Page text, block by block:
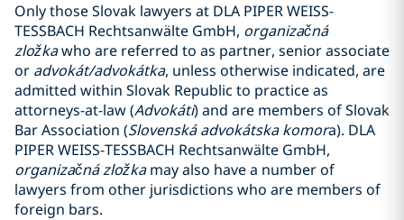
Only those Slovak lawyers at DLA PIPER WEISS-
TESSBACH Rechtsanwälte GmbH, organizačná
zložkawho are referred to as partner, senior associate
or advokát/advokátka, unless otherwise indicated, are
admitted within Slovak Republic to practice as
attorneys-at-law (Advokáti) and are members of Slovak
Bar Association (Slovenská advokátska komora). DLA
PIPER WEISS-TESSBACH Rechtsanwälte GmbH,
organizačná zložkamay also have a number of
lawyers from other jurisdictions who are members of
foreign bars.